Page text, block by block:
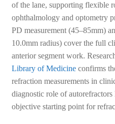
of the lane, supporting flexible
ophthalmology and optometry
PD measurement (45–85mm)
10.0mm radius) cover the full
anterior segment work.
Library of Medicineconfirms
refraction measurements in
diagnostic role of autorefractors
objective starting point for